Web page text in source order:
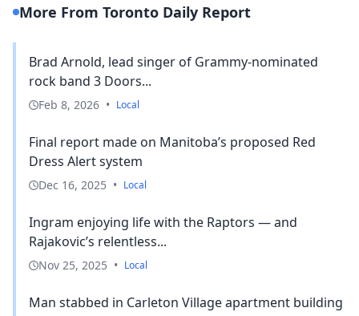
More From Toronto Daily Report
Brad Arnold, lead singer of Grammy-nominated
rock band 3 Doors...
Feb 8, 2026 • Local
Final report made on Manitoba’s proposed Red
Dress Alert system
Dec 16, 2025 • Local
Ingram enjoying life with the Raptors — and
Rajakovic’s relentless...
Nov 25, 2025 • Local
Man stabbed in Carleton Village apartment building